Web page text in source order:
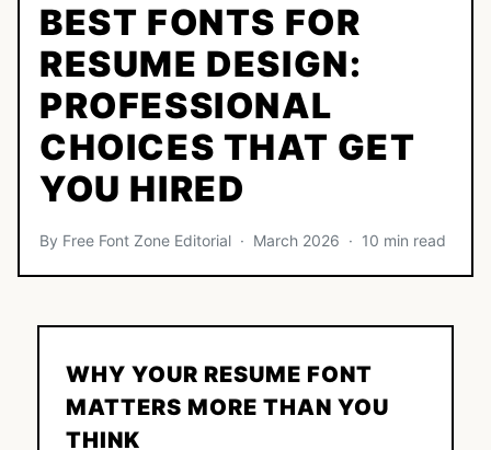
BEST FONTS FOR
RESUME DESIGN:
PROFESSIONAL
CHOICES THAT GET
YOU HIRED
By Free Font Zone Editorial · March 2026 · 10 min read
WHY YOUR RESUME FONT
MATTERS MORE THAN YOU
THINK